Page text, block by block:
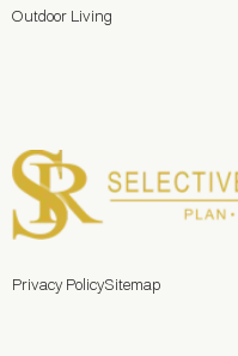
Outdoor Living
Privacy PolicySitemap